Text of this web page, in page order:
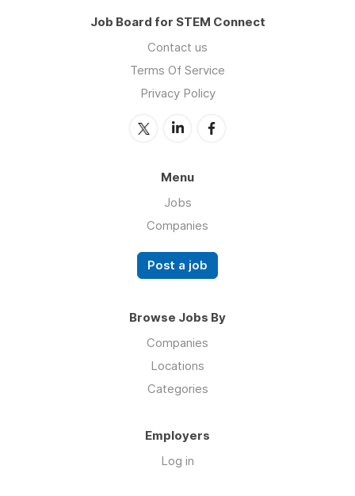
Job Board for STEM Connect
Contact us
Terms Of Service
Privacy Policy
Menu
Jobs
Companies
Post a job
Browse Jobs By
Companies
Locations
Categories
Employers
Log in